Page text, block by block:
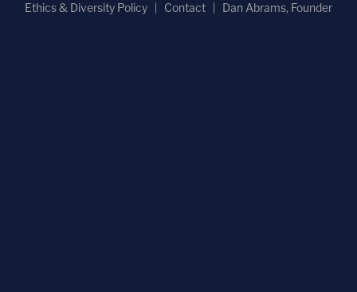
Ethics & Diversity Policy
Contact Dan Abrams, Founder